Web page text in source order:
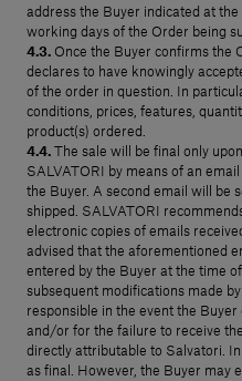
address the Buyer indicated at
working days of the Order being
4.3. Once the Buyer confirms the
declares to have knowingly
of the order in question. In
conditions, prices, features,
product(s) ordered.
4.4. The sale will be final only
SALVATORI by means of an
the Buyer. A second email will be
shipped. SALVATORI
electronic copies of emails
advised that the aforementioned
entered by the Buyer at the time
subsequent modifications made
responsible in the event the
and/or for the failure to receive
directly attributable to Salvatori.
as final. However, the Buyer may